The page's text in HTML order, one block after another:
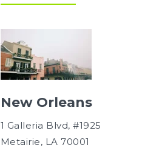
New Orleans
1 Galleria Blvd, #1925
Metairie, LA 70001